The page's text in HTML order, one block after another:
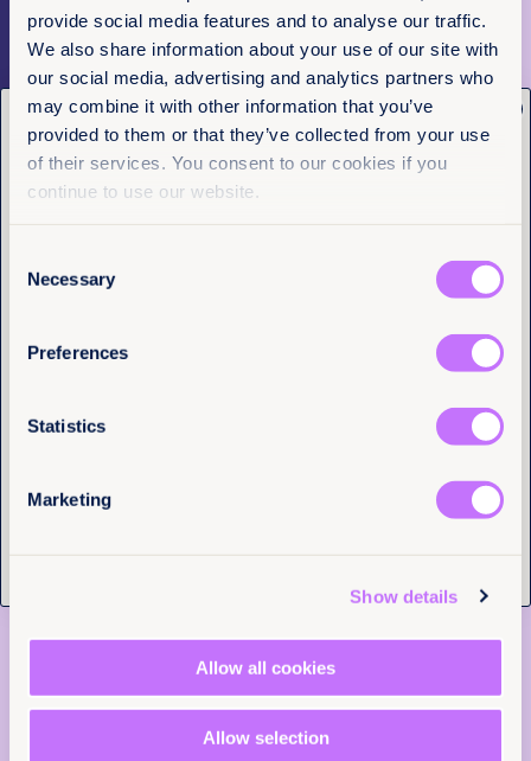
provide social media features and to analyse our traffic.
We also share information about your use of our site with
our social media, advertising and analytics partners who
may combine it with other information that you’ve
provided to them or that they’ve collected from your use
of their services. You consent to our cookies if you
continue to use our website.
Selection
Necessary
Preferences
Statistics
Marketing
Show details
Allow all cookies
Allow selection
More articles
4th August 2026 9 min read
Justice delayed across borders:
the cost of system failure
Read more +
Get the latest from
Equality Now
Name(Required)